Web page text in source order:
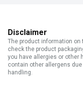
Disclaimer
The product information on
check the product
you have allergies or other
contain other allergens
handling.